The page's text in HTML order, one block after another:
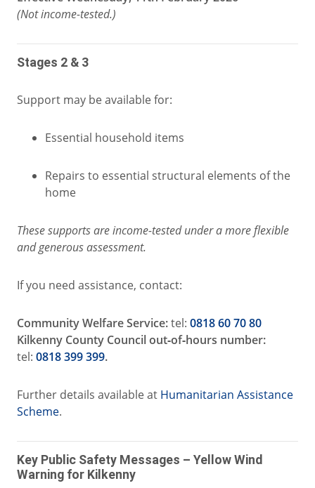
(Not income‑tested.)
Stages 2 & 3
Support may be available for:
Essential household items
Repairs to essential structural elements of the
home
These supports are income‑tested under a more flexible
and generous assessment.
If you need assistance, contact:
Community Welfare Service:tel: 0818 60 70 80
Kilkenny County Council out‑of‑hours number:
tel: 0818 399 399.
Further details available at Humanitarian Assistance
Scheme.
Key Public Safety Messages – Yellow Wind
Warning for Kilkenny